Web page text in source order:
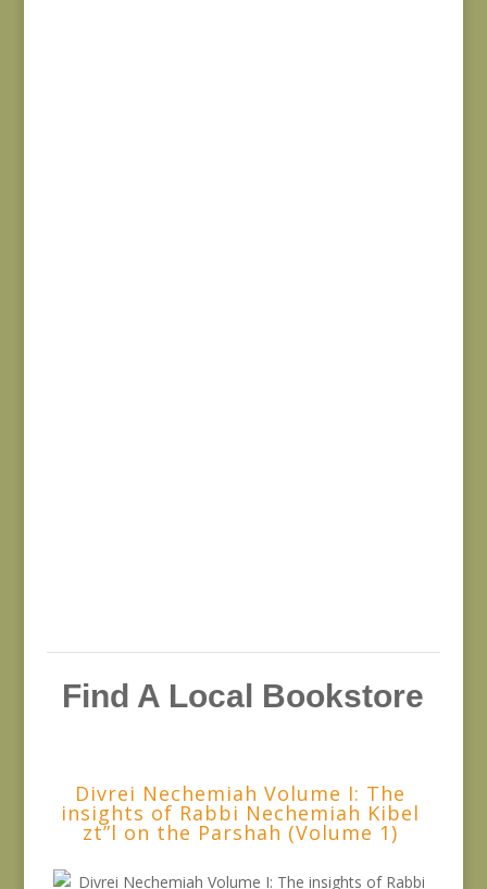
Find A Local Bookstore
Divrei Nechemiah Volume I: The
insights of Rabbi Nechemiah Kibel
zt”l on the Parshah (Volume 1)